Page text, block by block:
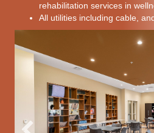
rehabilitation services in
All utilities including cable,